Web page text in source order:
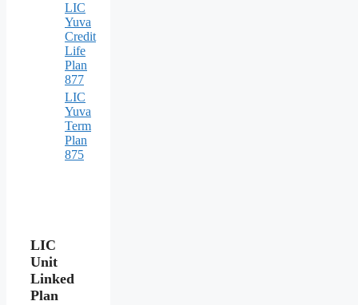
LIC
Yuva
Credit
Life
Plan
877
LIC
Yuva
Term
Plan
875
LIC
Unit
Linked
Plan